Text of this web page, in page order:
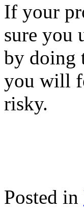
If your
sure you
by doing
you will
risky.
Posted in